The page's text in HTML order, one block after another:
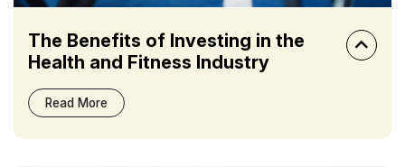
The Benefits of Investing in the
Health and Fitness Industry
Read More